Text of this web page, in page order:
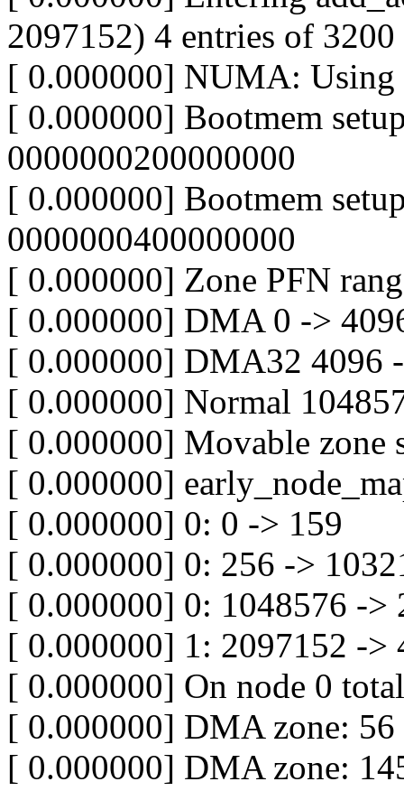
2097152) 4 entries of 3200
[ 0.000000] NUMA: Using
[ 0.000000] Bootmem
0000000200000000
[ 0.000000] Bootmem
0000000400000000
[ 0.000000] Zone PFN
[ 0.000000] DMA 0 ->
[ 0.000000] DMA32 4096
[ 0.000000] Normal
[ 0.000000] Movable zone
[ 0.000000]
[ 0.000000] 0: 0 -> 159
[ 0.000000] 0: 256 ->
[ 0.000000] 0: 1048576 ->
[ 0.000000] 1: 2097152 ->
[ 0.000000] On node 0
[ 0.000000] DMA zone: 56
[ 0.000000] DMA zone: